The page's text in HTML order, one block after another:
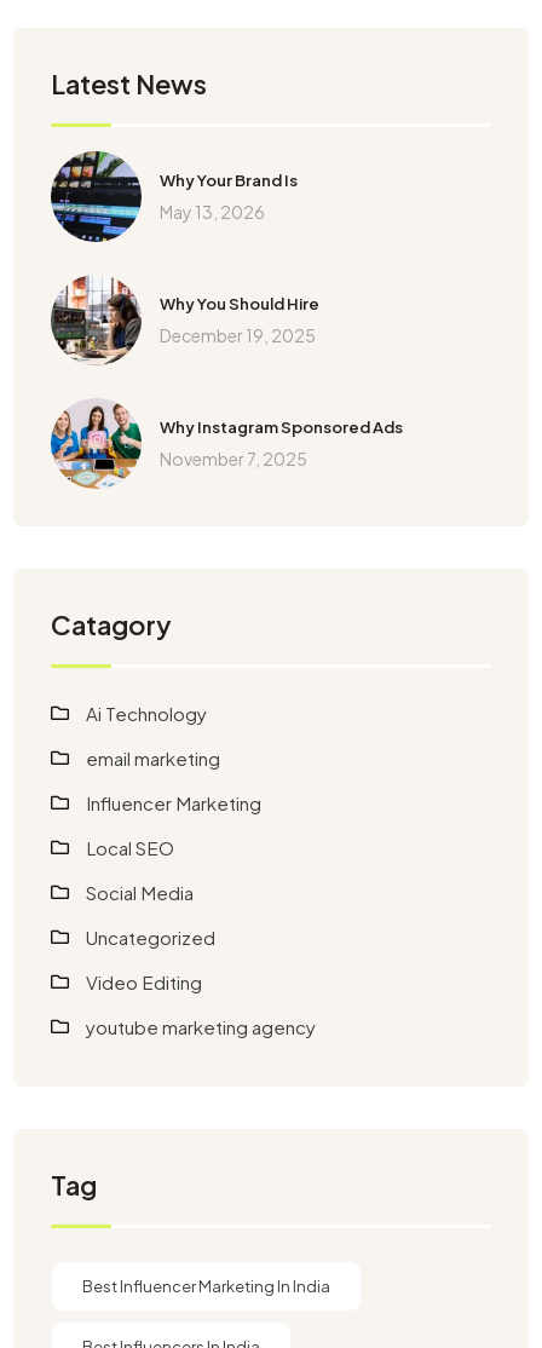
Latest News
Why Your Brand Is
May 13, 2026
Why You Should Hire
December 19, 2025
Why Instagram Sponsored Ads
November 7, 2025
Catagory
Ai Technology
email marketing
Influencer Marketing
Local SEO
Social Media
Uncategorized
Video Editing
youtube marketing agency​
Tag
Best Influencer Marketing In India